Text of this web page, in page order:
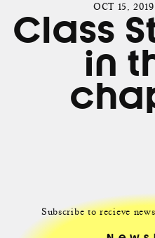
OCT 15,
Class
in
Subscribe to recieve